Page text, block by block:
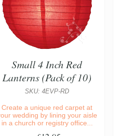
Small 4 Inch Red
Lanterns (Pack of 10)
SKU: 4EVP-RD
Create a unique red carpet at
wedding by lining your aisle
in a church or registry office...